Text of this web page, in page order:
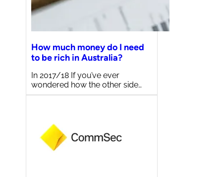
How much money do I need
to be rich in Australia?
In 2017/18 If you’ve ever
wondered how the other side…